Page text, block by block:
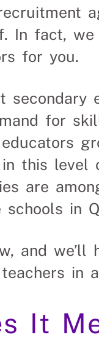
In fact,
for you.
secondary
for
this level
are
schools in
and
in
It